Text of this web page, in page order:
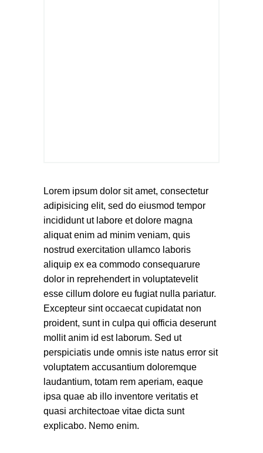
Lorem ipsum dolor sit amet, consectetur
adipisicing elit, sed do eiusmod tempor
incididunt ut labore et dolore magna
aliquat enim ad minim veniam, quis
nostrud exercitation ullamco laboris
aliquip ex ea commodo consequarure
dolor in reprehendert in voluptatevelit
esse cillum dolore eu fugiat nulla pariatur.
Excepteur sint occaecat cupidatat non
proident, sunt in culpa qui officia deserunt
mollit anim id est laborum. Sed ut
perspiciatis unde omnis iste natus error sit
voluptatem accusantium doloremque
laudantium, totam rem aperiam, eaque
ipsa quae ab illo inventore veritatis et
quasi architectoae vitae dicta sunt
explicabo. Nemo enim.